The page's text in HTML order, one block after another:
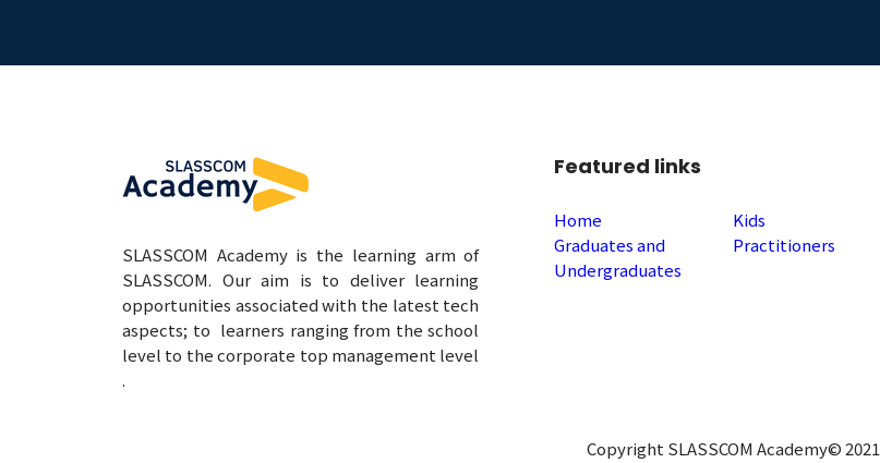
SLASSCOM Academy is the learning arm of
SLASSCOM. Our aim is to deliver learning
opportunities associated with the latest tech
aspects; to learners ranging from the school
level to the corporate top management level
.
Featured links
Home
Kids
Graduates and
Undergraduates
Practitioners
Copyright SLASSCOM Academy© 2021